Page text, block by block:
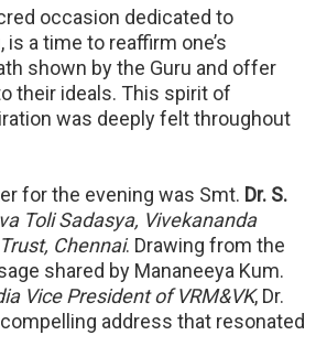
occasion dedicated to
is a time to reaffirm one’s
shown by the Guru and offer
their ideals. This spirit of
was deeply felt throughout
for the evening was Smt. Dr. S.
Toli Sadasya, Vivekananda
Chennai. Drawing from the
shared by Mananeeya Kum.
Vice President of VRM&VK, Dr.
address that resonated